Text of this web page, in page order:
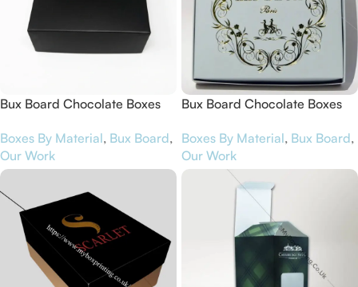
Bux Board Chocolate Boxes
Boxes By Material, Bux Board,
Our Work
Bux Board Chocolate Boxes
Boxes By Material, Bux Board,
Our Work